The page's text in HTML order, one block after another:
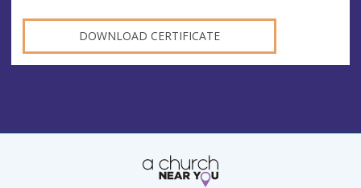
DOWNLOAD CERTIFICATE